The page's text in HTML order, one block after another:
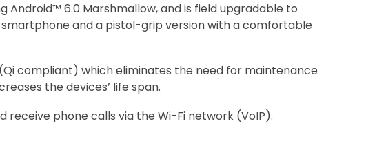
6.0 Marshmallow, and is field upgradable to
smartphone and a pistol-grip version with a comfortable
compliant) which eliminates the need for maintenance
the devices’ life span.
receive phone calls via the Wi-Fi network (VoIP).